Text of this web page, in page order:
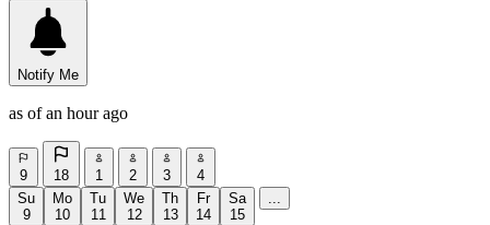
Notify Me
as of an hour ago
9 18 1 2 3
4
Su
9
Mo
10
Tu
11
We
12
Th
13
Fr
14
Sa
15
...